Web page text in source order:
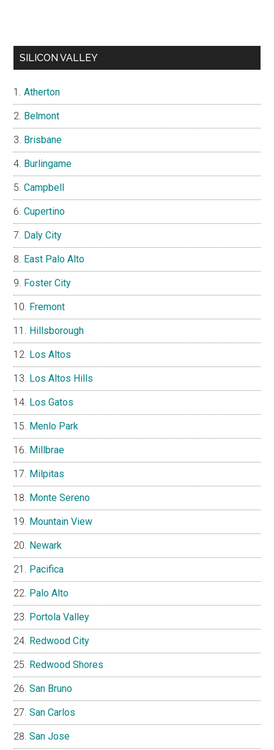
SILICON VALLEY
Atherton
Belmont
Brisbane
Burlingame
Campbell
Cupertino
Daly City
East Palo Alto
Foster City
Fremont
Hillsborough
Los Altos
Los Altos Hills
Los Gatos
Menlo Park
Millbrae
Milpitas
Monte Sereno
Mountain View
Newark
Pacifica
Palo Alto
Portola Valley
Redwood City
Redwood Shores
San Bruno
San Carlos
San Jose